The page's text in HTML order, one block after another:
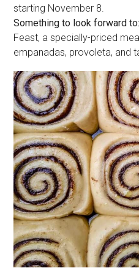
starting November 8.
Something to look forward to:
Feast, a specially-priced
empanadas, provoleta, and